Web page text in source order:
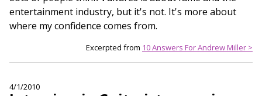
Search
entertainment industry, but it's not. It's more about
where my confidence comes from.
Excerpted from 10 Answers For Andrew Miller >
4/1/2010